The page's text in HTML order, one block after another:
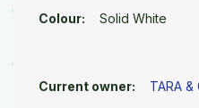
Colour: Solid White
Current owner: TARA &